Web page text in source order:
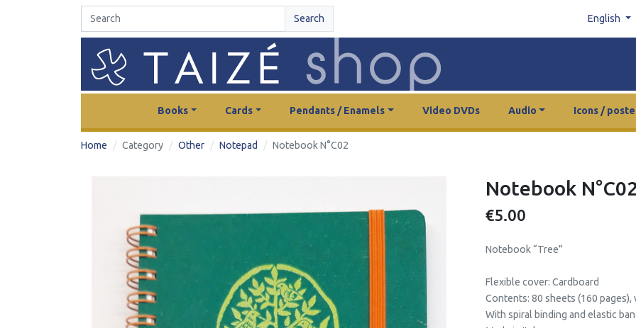
Search English
Books Cards Pendants / Enamels Video DVDs Audio Icons /
Home Category Other Notepad Notebook N°C02
Notebook N°C02
€5.00
Notebook “Tree”
Flexible cover: Cardboard
Contents: 80 sheets (160 pages),
With spiral binding and elastic